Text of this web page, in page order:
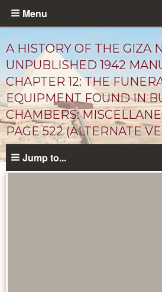
Skip
content
Menu
A HISTORY OF THE GIZA
UNPUBLISHED 1942
CHAPTER 12: THE
EQUIPMENT FOUND IN
CHAMBERS:
PAGE 522 (ALTERNATE
Unpublished
Jump to...